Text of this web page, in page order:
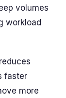
volumes
workload
faster
more